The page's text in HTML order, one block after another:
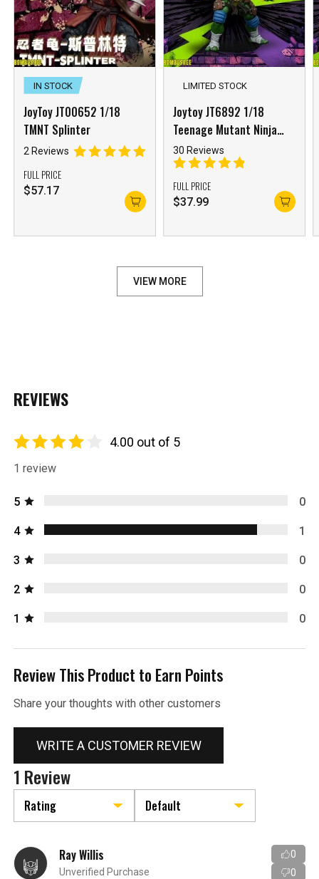
IN STOCK
JoyToy JT00652 1/18
TMNT Splinter
2 Reviews
FULL PRICE
$57.17
LIMITED STOCK
Joytoy JT6892 1/18
Teenage Mutant Ninja
Turtles Leonardo Reissue
30 Reviews
FULL PRICE
$37.99
VIEW MORE
REVIEWS
4.00 out of 5
1 review
5 0
4 1
3 0
2 0
1 0
Review This Product to Earn Points
Share your thoughts with other customers
WRITE A CUSTOMER REVIEW
1 Review
Ray Willis
Unverified Purchase
0
0